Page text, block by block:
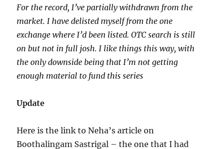
For the record, I’ve partially withdrawn from the
market. I have delisted myself from the one
exchange where I’d been listed. OTC search is still
on but not in full josh. I like things this way, with
the only downside being that I’m not getting
enough material to fund this series
Update
Here is the link to Neha’s article on
Boothalingam Sastrigal – the one that I had